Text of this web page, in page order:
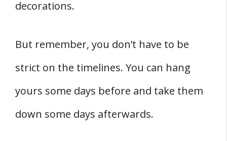
decorations.
But remember, you don’t have to be
strict on the timelines. You can hang
yours some days before and take them
down some days afterwards.